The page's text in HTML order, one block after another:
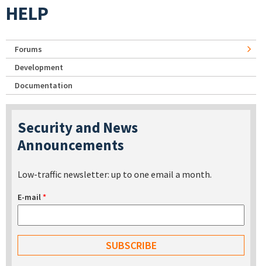
HELP
Forums
Development
Documentation
Security and News
Announcements
Low-traffic newsletter: up to one email a month.
E-mail*